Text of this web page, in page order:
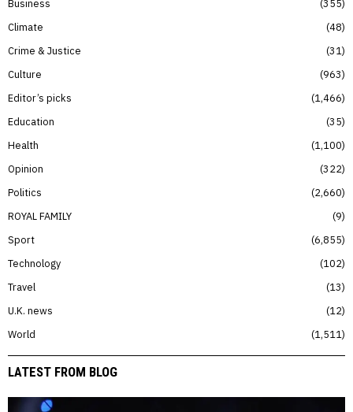
Business
355
Climate
48
Crime & Justice
31
Culture
963
Editor’s picks
1,466
Education
35
Health
1,100
Opinion
322
Politics
2,660
ROYAL FAMILY
9
Sport
6,855
Technology
102
Travel
13
U.K. news
12
World
1,511
LATEST FROM BLOG